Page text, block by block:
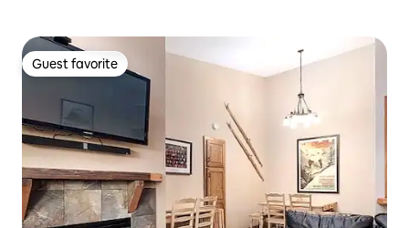
Guest favorite
Guest favorite